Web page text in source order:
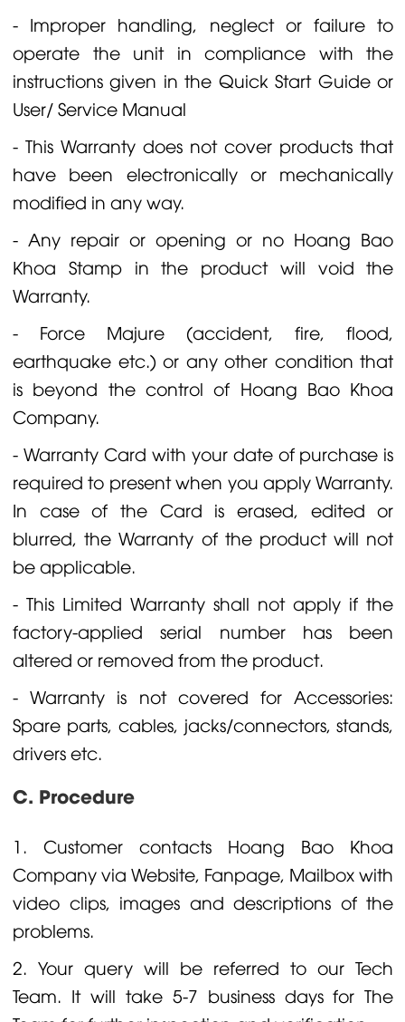
- Improper handling, neglect or failure to
operate the unit in compliance with the
instructions given in the Quick Start Guide or
User/ Service Manual
- This Warranty does not cover products that
have been electronically or mechanically
modified in any way.
- Any repair or opening or no Hoang Bao
Khoa Stamp in the product will void the
Warranty.
- Force Majure (accident, fire, flood,
earthquake etc.) or any other condition that
is beyond the control of Hoang Bao Khoa
Company.
- Warranty Card with your date of purchase is
required to present when you apply Warranty.
In case of the Card is erased, edited or
blurred, the Warranty of the product will not
be applicable.
- This Limited Warranty shall not apply if the
factory-applied serial number has been
altered or removed from the product.
- Warranty is not covered for Accessories:
Spare parts, cables, jacks/connectors, stands,
drivers etc.
C. Procedure
1. Customer contacts Hoang Bao Khoa
Company via Website, Fanpage, Mailbox with
video clips, images and descriptions of the
problems.
2. Your query will be referred to our Tech
Team. It will take 5-7 business days for The